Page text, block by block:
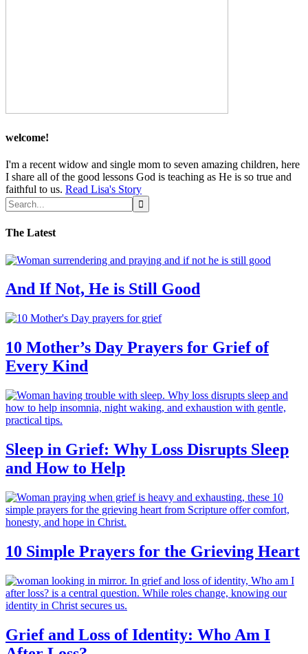
welcome!
I'm a recent widow and single mom to seven amazing children, here
I share all of the good lessons God is teaching as He is so true and
faithful to us. Read Lisa's Story
The Latest
And If Not, He is Still Good
10 Mother’s Day Prayers for Grief of
Every Kind
Sleep in Grief: Why Loss Disrupts Sleep
and How to Help
10 Simple Prayers for the Grieving Heart
Grief and Loss of Identity: Who Am I